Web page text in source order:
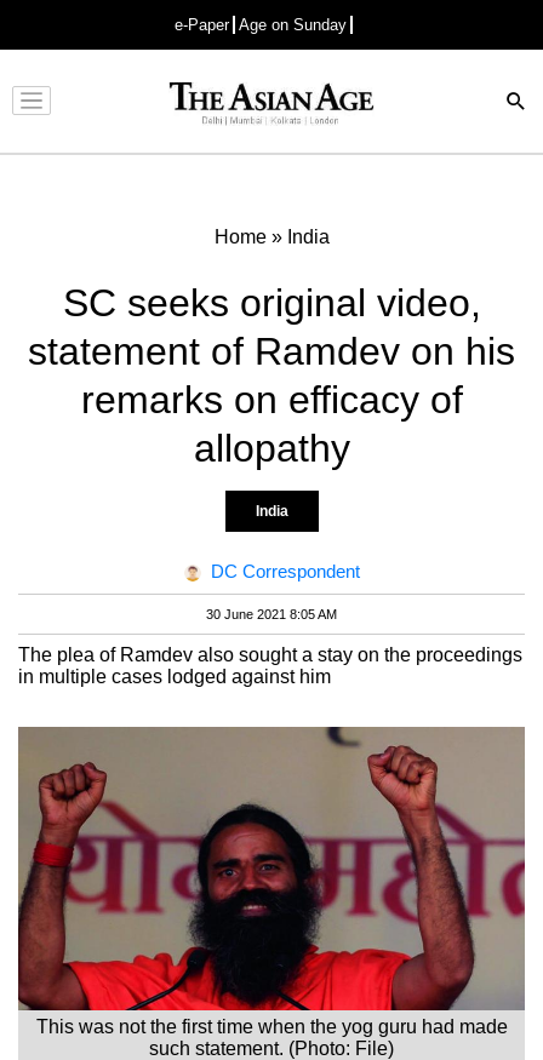
e-Paper Age on Sunday
Advertisement
Home» India
SC seeks original video,
statement of Ramdev on his
remarks on efficacy of
allopathy
India
DC Correspondent
30 June 2021 8:05 AM
The plea of Ramdev also sought a stay on the proceedings
in multiple cases lodged against him
This was not the first time when the yog guru had made
such statement. (Photo: File)